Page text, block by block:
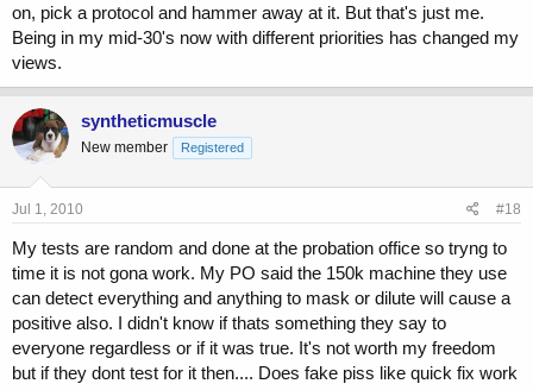
on, pick a protocol and hammer away at it. But that's just me.
Being in my mid-30's now with different priorities has changed my
views.
syntheticmuscle
New member Registered
Jul 1, 2010 #18
My tests are random and done at the probation office so tryng to
time it is not gona work. My PO said the 150k machine they use
can detect everything and anything to mask or dilute will cause a
positive also. I didn't know if thats something they say to
everyone regardless or if it was true. It's not worth my freedom
but if they dont test for it then.... Does fake piss like quick fix work